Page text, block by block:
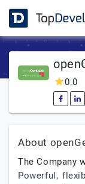
0.0
About
The Company
Powerful,